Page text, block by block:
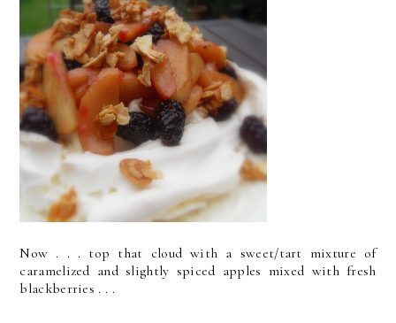
Now . . . top that cloud with a sweet/tart mixture of
caramelized and slightly spiced apples mixed with fresh
blackberries . . .